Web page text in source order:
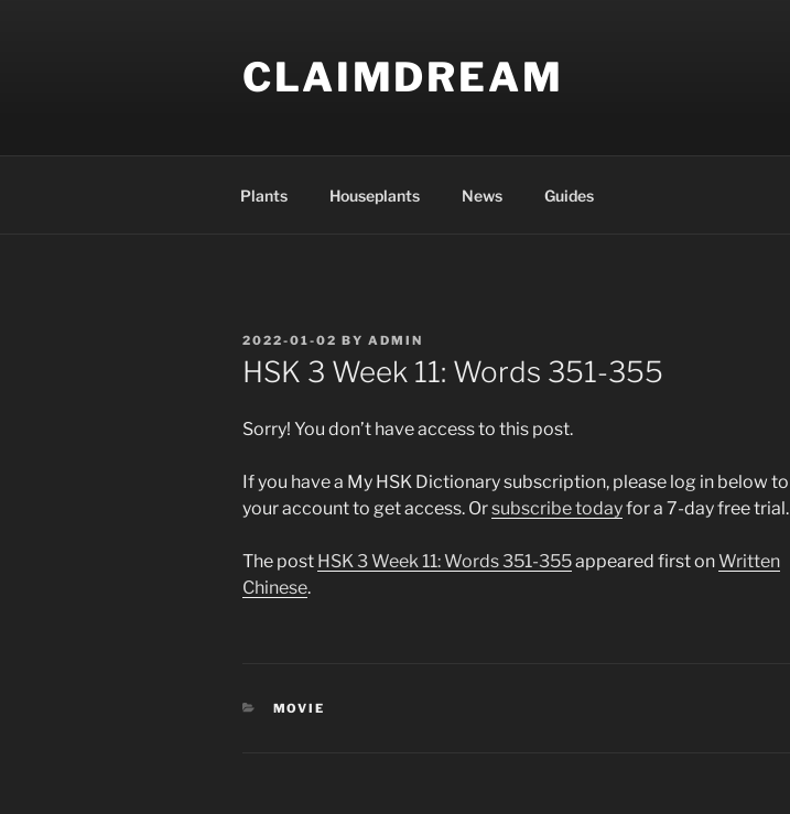
CLAIMDREAM
Plants Houseplants News Guides
POSTED
ON
2022-01-02 BY ADMIN
HSK 3 Week 11: Words 351-355
Sorry! You don’t have access to this post.
If you have a My HSK Dictionary subscription, please log in below to
your account to get access. Orsubscribe todayfor a 7-day free trial.
The post HSK 3 Week 11: Words 351-355appeared first onWritten
Chinese.
CATEGORIES
MOVIE